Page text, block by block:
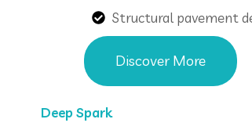
Structural pavement
Discover More
Deep Spark